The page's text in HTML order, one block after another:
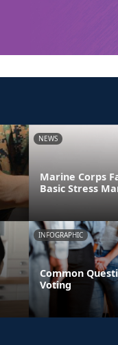
NEWS
Marine Corps
Basic Stress
INFOGRAPHIC
Common
Voting